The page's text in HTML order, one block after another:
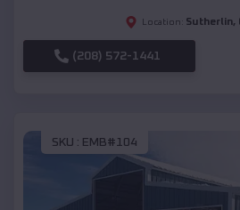
Location: Sutherlin,
(208) 572-1441
SKU : EMB#104